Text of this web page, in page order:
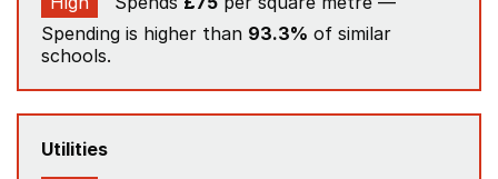
Spending is higher than 93.3% of similar
schools.
Utilities